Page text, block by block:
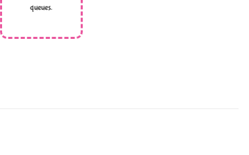
queues.